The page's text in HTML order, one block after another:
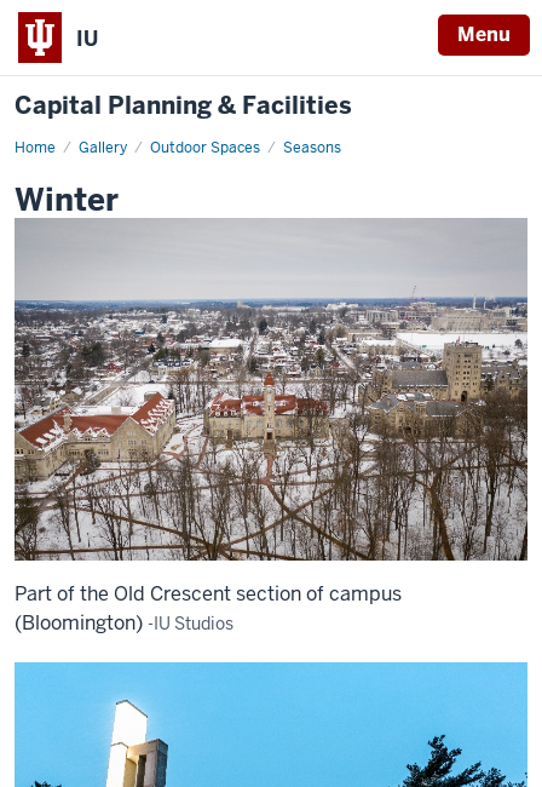
IU Menu
Capital Planning & Facilities
Home Gallery Outdoor Spaces Seasons
Winter
Winter
Part of the Old Crescent section of campus
(Bloomington) -IU Studios